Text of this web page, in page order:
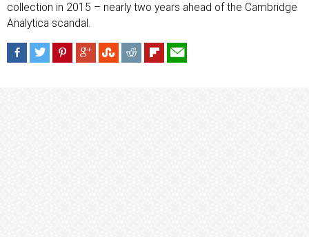
collection in 2015 – nearly two years ahead of the Cambridge
Analytica scandal.